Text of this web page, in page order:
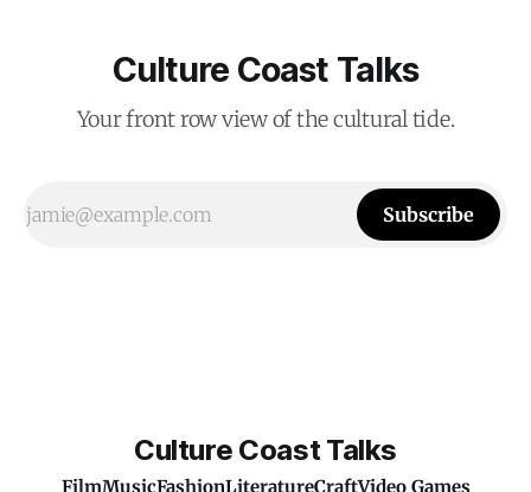
Culture Coast Talks
Your front row view of the cultural tide.
Subscribe
Culture Coast Talks
FilmMusicFashionLiteratureCraftVideo Games